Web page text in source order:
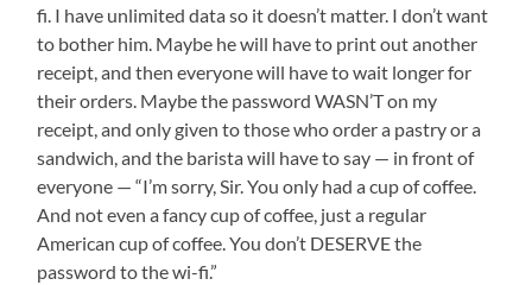
fi. I have unlimited data so it doesn’t matter. I don’t want
to bother him. Maybe he will have to print out another
receipt, and then everyone will have to wait longer for
their orders. Maybe the password WASN’T on my
receipt, and only given to those who order a pastry or a
sandwich, and the barista will have to say — in front of
everyone — “I’m sorry, Sir. You only had a cup of coffee.
And not even a fancy cup of coffee, just a regular
American cup of coffee. You don’t DESERVE the
password to the wi-fi.”